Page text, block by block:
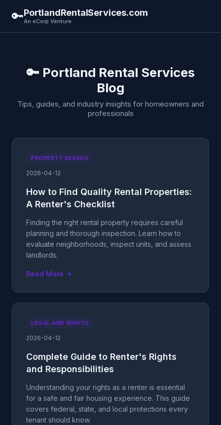
🔑PortlandRentalServices.com
An eCorp Venture
🔑 Portland Rental Services
Blog
Tips, guides, and industry insights for homeowners and
professionals
PROPERTY SEARCH
2026-04-12
How to Find Quality Rental Properties:
A Renter's Checklist
Finding the right rental property requires careful
planning and thorough inspection. Learn how to
evaluate neighborhoods, inspect units, and assess
landlords.
Read More →
LEGAL AND RIGHTS
2026-04-12
Complete Guide to Renter's Rights
and Responsibilities
Understanding your rights as a renter is essential
for a safe and fair housing experience. This guide
covers federal, state, and local protections every
tenant should know.